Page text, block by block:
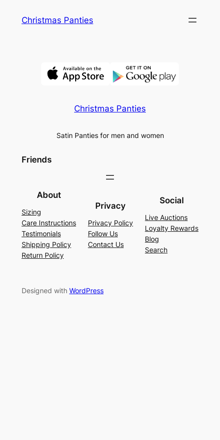
Christmas Panties
Christmas Panties
Satin Panties for men and women
Friends
About
Sizing
Care Instructions
Testimonials
Shipping Policy
Return Policy
Privacy
Privacy Policy
Follow Us
Contact Us
Social
Live Auctions
Loyalty Rewards
Blog
Search
Designed with WordPress